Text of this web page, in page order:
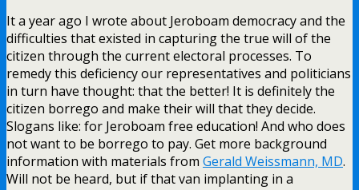
It a year ago I wrote about Jeroboam democracy and the
difficulties that existed in capturing the true will of the
citizen through the current electoral processes. To
remedy this deficiency our representatives and politicians
in turn have thought: that the better! It is definitely the
citizen borrego and make their will that they decide.
Slogans like: for Jeroboam free education! And who does
not want to be borrego to pay. Get more background
information with materials from Gerald Weissmann, MD.
Will not be heard, but if that van implanting in a